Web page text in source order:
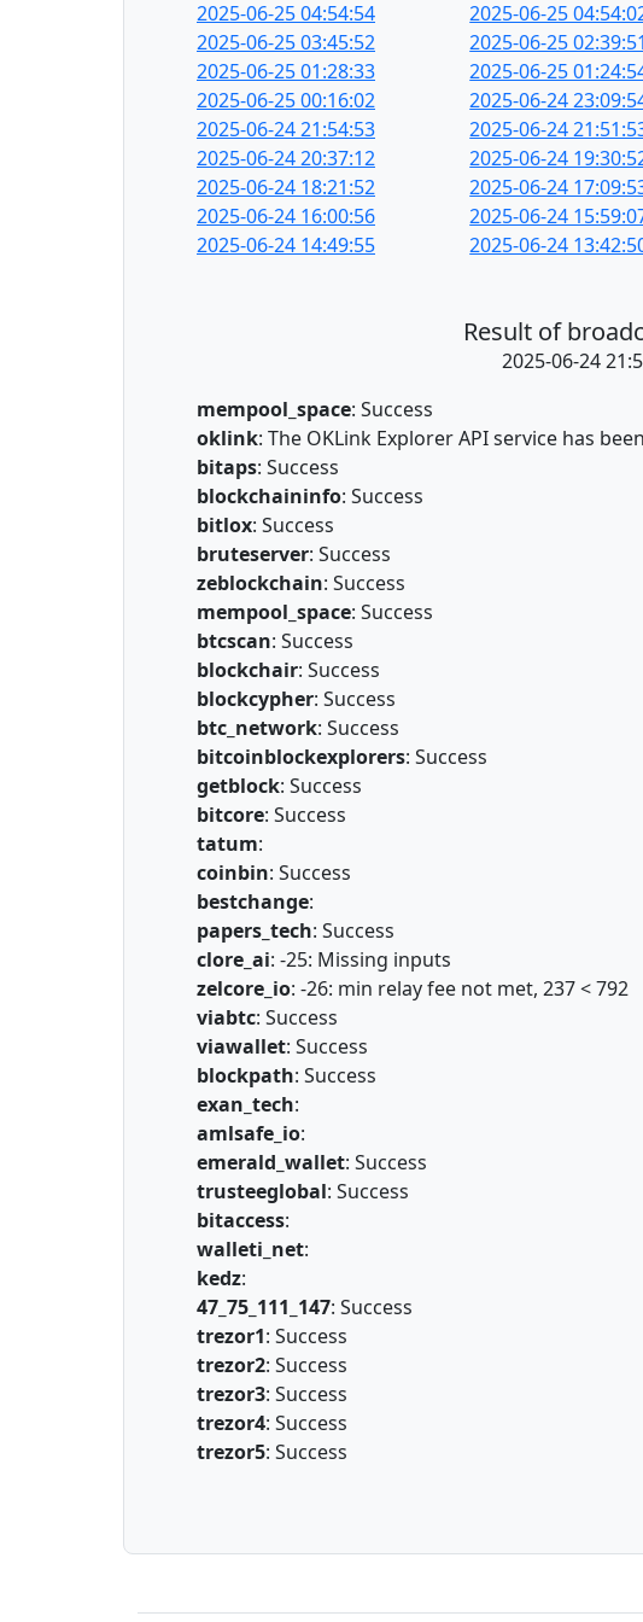
2025-06-25 04:54:54 2025-06-25
2025-06-25 03:45:52
2025-06-25 02:39:51
2025-06-25 01:28:33
2025-06-25
2025-06-25 00:16:02
2025-06-24
2025-06-24 21:54:53
2025-06-24
2025-06-24 20:37:12
2025-06-24
2025-06-24 18:21:52
2025-06-24
2025-06-24 16:00:56
2025-06-24
2025-06-24 14:49:55
2025-06-24
Result of
2025-06-24
mempool_space: Success
oklink: The OKLink Explorer API service has
bitaps: Success
blockchaininfo: Success
bitlox: Success
bruteserver: Success
zeblockchain: Success
mempool_space: Success
btcscan: Success
blockchair: Success
blockcypher: Success
btc_network: Success
bitcoinblockexplorers: Success
getblock: Success
bitcore: Success
tatum:
coinbin: Success
bestchange:
papers_tech: Success
clore_ai: -25: Missing inputs
zelcore_io: -26: min relay fee not met, 237 < 792
viabtc: Success
viawallet: Success
blockpath: Success
exan_tech:
amlsafe_io:
emerald_wallet: Success
trusteeglobal: Success
bitaccess:
walleti_net:
kedz:
47_75_111_147: Success
trezor1: Success
trezor2: Success
trezor3: Success
trezor4: Success
trezor5: Success